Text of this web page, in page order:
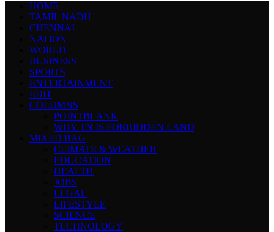
HOME
TAMIL NADU
CHENNAI
NATION
WORLD
BUSINESS
SPORTS
ENTERTAINMENT
EDIT
COLUMNS
POINTBLANK
WHY TN IS FORBIDDEN LAND
MIXED BAG
CLIMATE & WEATHER
EDUCATION
HEALTH
JOBS
LEGAL
LIFESTYLE
SCIENCE
TECHNOLOGY